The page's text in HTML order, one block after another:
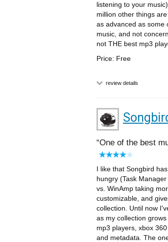
listening to your
million other things
as advanced as some
music, and not
not THE best mp3
Price: Free
review details
One of the best
I like that Songbird
hungry (Task
vs. WinAmp taking
customizable, and
collection. Until now
as my collection
mp3 players, xbox
and metadata. The